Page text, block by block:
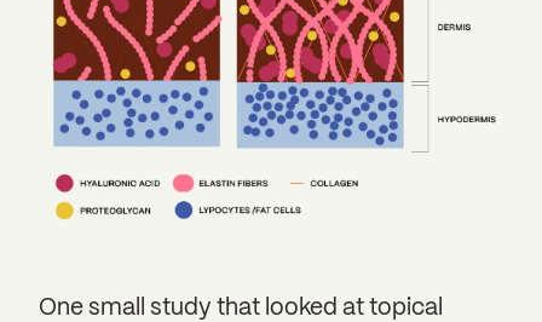
One small study that looked at topical